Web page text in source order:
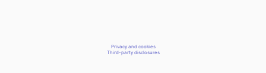
Privacy and cookies
Third-party disclosures